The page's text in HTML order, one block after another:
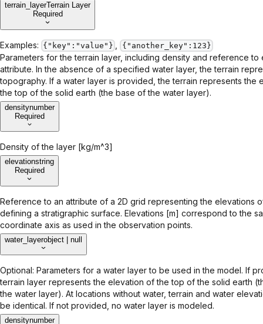
terrain_layerTerrain Layer
Required
Examples: {"key":"value"} {"another_key":123}
Parameters for the terrain layer, including density and reference to
attribute. In the absence of a specified water layer, the terrain
topography. If a water layer is provided, the terrain represents the
the top of the solid earth (the base of the water layer).
densitynumber
Required
Density of the layer [kg/m^3]
elevationstring
Required
Reference to an attribute of a 2D grid representing the elevations
defining a stratigraphic surface. Elevations [m] correspond to the
coordinate axis as used in the observation points.
water_layerobject | null
Optional: Parameters for a water layer to be used in the model. If
terrain layer represents the elevation of the top of the solid earth
the water layer). At locations without water, terrain and water
be identical. If not provided, no water layer is modeled.
densitynumber